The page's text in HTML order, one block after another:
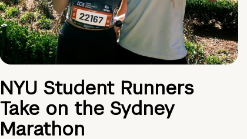
NYU Student Runners
Take on the Sydney
Marathon